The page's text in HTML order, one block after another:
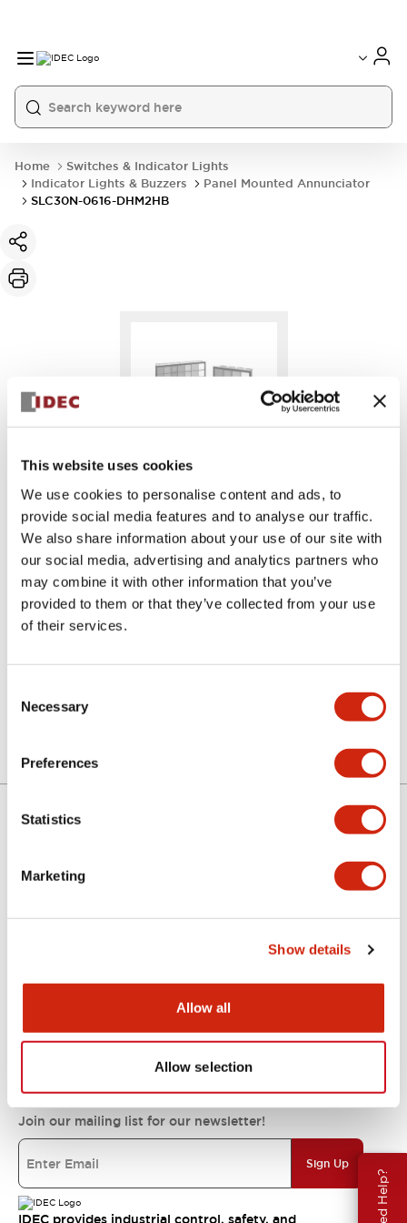
This website uses cookies
We use cookies to personalise content and ads, to
provide social media features and to analyse our traffic.
We also share information about your use of our site with
our social media, advertising and analytics partners who
may combine it with other information that you’ve
provided to them or that they’ve collected from your use
of their services.
Selection
Necessary
Preferences
Statistics
Marketing
Show details
Allow all
Allow selection
Need Help?
Home
Switches & Indicator Lights
Indicator Lights & Buzzers
Panel Mounted Annunciator
SLC30N-0616-DHM2HB
SLC30N-0616-DHM2HB
Resources & Documents
About IDEC
Join our mailing list for our newsletter!
Sign Up
IDEC provides industrial control, safety, and